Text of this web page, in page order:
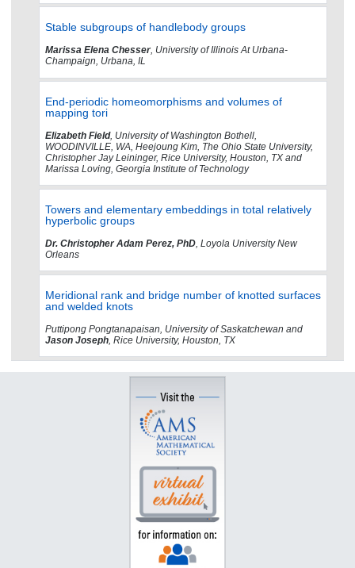
Stable subgroups of handlebody groups
Marissa Elena Chesser, University of Illinois At Urbana-
Champaign, Urbana, IL
End-periodic homeomorphisms and volumes of
mapping tori
Elizabeth Field, University of Washington Bothell,
WOODINVILLE, WA, Heejoung Kim, The Ohio State University,
Christopher Jay Leininger, Rice University, Houston, TX and
Marissa Loving, Georgia Institute of Technology
Towers and elementary embeddings in total relatively
hyperbolic groups
Dr. Christopher Adam Perez, PhD, Loyola University New
Orleans
Meridional rank and bridge number of knotted surfaces
and welded knots
Puttipong Pongtanapaisan, University of Saskatchewan and
Jason Joseph, Rice University, Houston, TX